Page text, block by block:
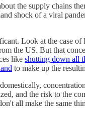
the supply chains
shock of a viral
Look at the case of
the US. But that
like shutting down all
to make up the
and the risk to the
all make the same